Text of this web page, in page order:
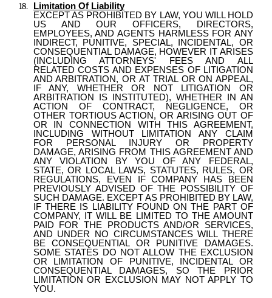
Limitation Of Liability
EXCEPT AS PROHIBITED BY LAW, YOU WILL HOLD
US AND OUR OFFICERS, DIRECTORS,
EMPLOYEES, AND AGENTS HARMLESS FOR ANY
INDIRECT, PUNITIVE, SPECIAL, INCIDENTAL, OR
CONSEQUENTIAL DAMAGE, HOWEVER IT ARISES
(INCLUDING ATTORNEYS' FEES AND ALL
RELATED COSTS AND EXPENSES OF LITIGATION
AND ARBITRATION, OR AT TRIAL OR ON APPEAL,
IF ANY, WHETHER OR NOT LITIGATION OR
ARBITRATION IS INSTITUTED), WHETHER IN AN
ACTION OF CONTRACT, NEGLIGENCE, OR
OTHER TORTIOUS ACTION, OR ARISING OUT OF
OR IN CONNECTION WITH THIS AGREEMENT,
INCLUDING WITHOUT LIMITATION ANY CLAIM
FOR PERSONAL INJURY OR PROPERTY
DAMAGE, ARISING FROM THIS AGREEMENT AND
ANY VIOLATION BY YOU OF ANY FEDERAL,
STATE, OR LOCAL LAWS, STATUTES, RULES, OR
REGULATIONS, EVEN IF COMPANY HAS BEEN
PREVIOUSLY ADVISED OF THE POSSIBILITY OF
SUCH DAMAGE. EXCEPT AS PROHIBITED BY LAW,
IF THERE IS LIABILITY FOUND ON THE PART OF
COMPANY, IT WILL BE LIMITED TO THE AMOUNT
PAID FOR THE PRODUCTS AND/OR SERVICES,
AND UNDER NO CIRCUMSTANCES WILL THERE
BE CONSEQUENTIAL OR PUNITIVE DAMAGES.
SOME STATES DO NOT ALLOW THE EXCLUSION
OR LIMITATION OF PUNITIVE, INCIDENTAL OR
CONSEQUENTIAL DAMAGES, SO THE PRIOR
LIMITATION OR EXCLUSION MAY NOT APPLY TO
YOU.